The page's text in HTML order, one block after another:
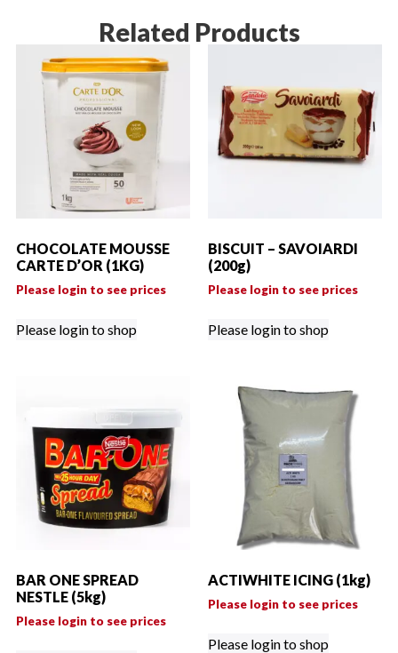
Related Products
CHOCOLATE MOUSSE
CARTE D’OR (1KG)
Please login to see prices
Please login to shop
BISCUIT – SAVOIARDI
(200g)
Please login to see prices
Please login to shop
BAR ONE SPREAD
NESTLE (5kg)
Please login to see prices
ACTIWHITE ICING (1kg)
Please login to see prices
Please login to shop